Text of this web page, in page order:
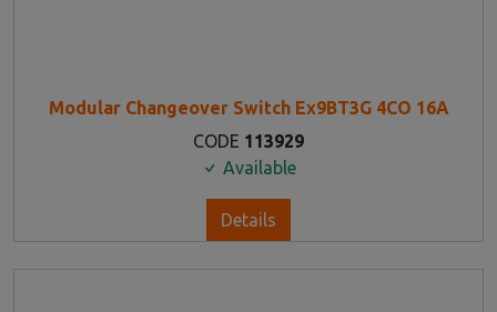
Modular Changeover Switch Ex9BT3G 4CO 16A
CODE 113929
Available
Details